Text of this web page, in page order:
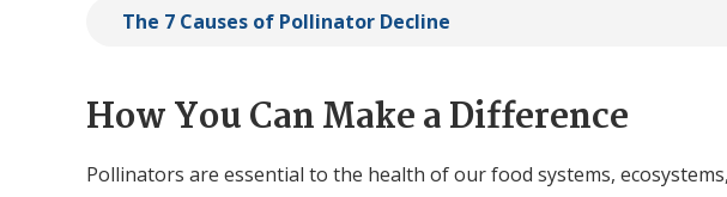
The 7 Causes of Pollinator Decline
How You Can Make a Difference
Pollinators are essential to the health of our food systems,